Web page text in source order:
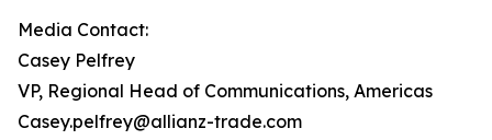
Media Contact:
Casey Pelfrey
VP, Regional Head of Communications, Americas
Casey.pelfrey@allianz-trade.com